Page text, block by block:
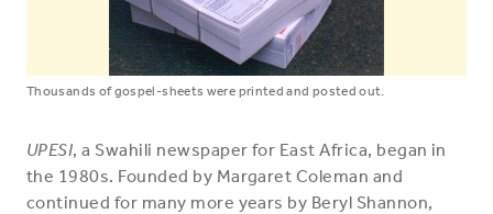
Thousands of gospel-sheets were printed and posted out.
UPESI, a Swahili newspaper for East Africa, began in
the 1980s. Founded by Margaret Coleman and
continued for many more years by Beryl Shannon,